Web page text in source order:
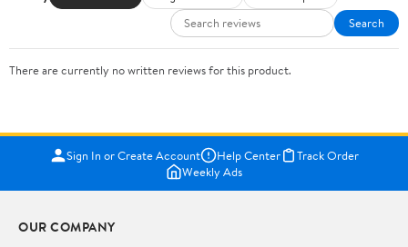
Search
There are currently no written reviews for this product.
Sign In or Create Account Help Center
Track Order
Weekly Ads
OUR COMPANY